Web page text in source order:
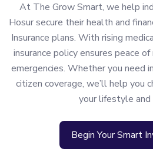
At The Grow Smart, we help
Hosur secure their health and
Insurance plans. With rising
insurance policy ensures peace
emergencies. Whether you need
citizen coverage, we’ll help you
your lifestyle and
Begin Your Smart